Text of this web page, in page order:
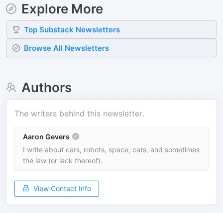
Explore More
Top Substack Newsletters
Browse All Newsletters
Authors
The writers behind this newsletter.
Aaron Gevers
I write about cars, robots, space, cats, and sometimes
the law (or lack thereof).
View Contact Info